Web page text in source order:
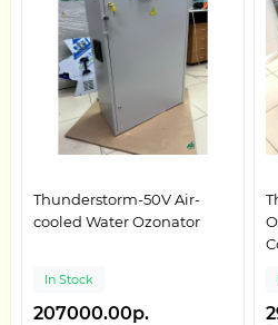
Thunderstorm-50V Air-
cooled Water Ozonator
In Stock
207000.00р.